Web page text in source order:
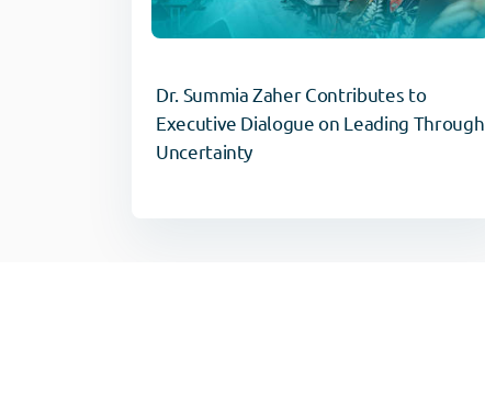
Dr. Summia Zaher Contributes to
Executive Dialogue on Leading Through
Uncertainty